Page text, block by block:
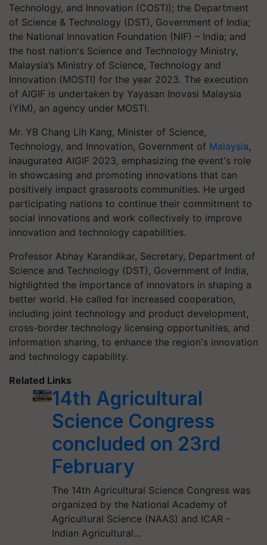
Technology, and Innovation (COSTI); the Department
of Science & Technology (DST), Government of India;
the National Innovation Foundation (NIF) – India; and
the host nation's Science and Technology Ministry,
Malaysia’s Ministry of Science, Technology and
Innovation (MOSTI) for the year 2023. The execution
of AIGIF is undertaken by Yayasan Inovasi Malaysia
(YIM), an agency under MOSTI.
Mr. YB Chang Lih Kang, Minister of Science,
Technology, and Innovation, Government of Malaysia,
inaugurated AIGIF 2023, emphasizing the event's role
in showcasing and promoting innovations that can
positively impact grassroots communities. He urged
participating nations to continue their commitment to
social innovations and work collectively to improve
innovation and technology capabilities.
Professor Abhay Karandikar, Secretary, Department of
Science and Technology (DST), Government of India,
highlighted the importance of innovators in shaping a
better world. He called for increased cooperation,
including joint technology and product development,
cross-border technology licensing opportunities, and
information sharing, to enhance the region's innovation
and technology capability.
Related Links
14th Agricultural
Science Congress
concluded on 23rd
February
The 14th Agricultural Science Congress was
organized by the National Academy of
Agricultural Science (NAAS) and ICAR -
Indian Agricultural…